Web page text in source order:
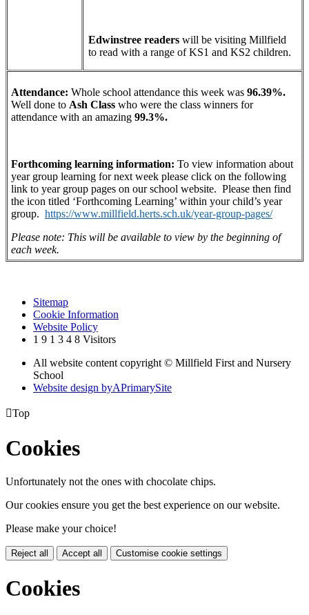
Edwinstree readers will be visiting Millfield
to read with a range of KS1 and KS2 children.
Attendance: Whole school attendance this week was 96.39%.
Well done to Ash Class who were the class winners for
attendance with an amazing 99.3%.
Forthcoming learning information: To view information about
year group learning for next week please click on the following
link to year group pages on our school website. Please then find
the icon titled ‘Forthcoming Learning’ within your child’s year
group. https://www.millfield.herts.sch.uk/year-group-pages/
Please note: This will be available to view by the beginning of
each week.
Sitemap
Cookie Information
Website Policy
1 9 1 3 4 8 Visitors
All website content copyright © Millfield First and Nursery
School
Website design byAPrimarySite
Top
Cookies
Unfortunately not the ones with chocolate chips.
Our cookies ensure you get the best experience on our website.
Please make your choice!
Reject all Accept all Customise cookie settings
Cookies